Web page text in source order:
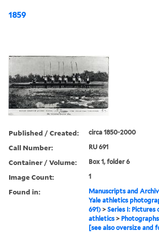
1859
Published / Created: circa 1850-2000
Call Number: RU 691
Container / Volume: Box 1, folder 6
Image Count: 1
Found in: Manuscripts and
Yale athletics
691) >Series I: Pictures
athletics > Photographs
[see also oversize and